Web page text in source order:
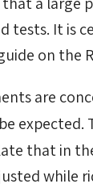
tests. It is
on the R
are
expected.
that in
while